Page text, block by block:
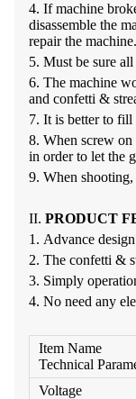
4. If machine
disassemble the
repair the machine.
5. Must be sure
6. The machine
and confetti &
7. It is better to
8. When screw on
in order to let the
9. When shooting,
II. PRODUCT
1. Advance
2. The confetti &
3. Simply
4. No need any
Item Name
Technical
Voltage